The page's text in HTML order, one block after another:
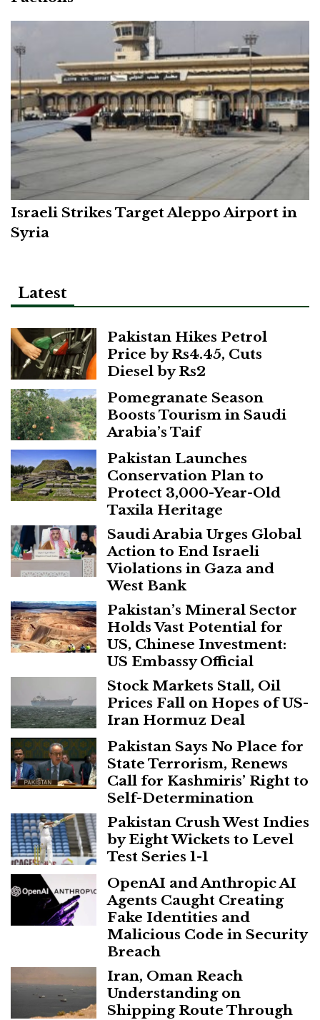
Israeli Strikes Target Aleppo Airport in
Syria
Latest
Pakistan Hikes Petrol
Price by Rs4.45, Cuts
Diesel by Rs2
Pomegranate Season
Boosts Tourism in Saudi
Arabia’s Taif
Pakistan Launches
Conservation Plan to
Protect 3,000-Year-Old
Taxila Heritage
Saudi Arabia Urges Global
Action to End Israeli
Violations in Gaza and
West Bank
Pakistan’s Mineral Sector
Holds Vast Potential for
US, Chinese Investment:
US Embassy Official
Stock Markets Stall, Oil
Prices Fall on Hopes of US-
Iran Hormuz Deal
Pakistan Says No Place for
State Terrorism, Renews
Call for Kashmiris’ Right to
Self-Determination
Pakistan Crush West Indies
by Eight Wickets to Level
Test Series 1-1
OpenAI and Anthropic AI
Agents Caught Creating
Fake Identities and
Malicious Code in Security
Breach
Iran, Oman Reach
Understanding on
Shipping Route Through